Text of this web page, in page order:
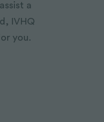
a
IVHQ
you.